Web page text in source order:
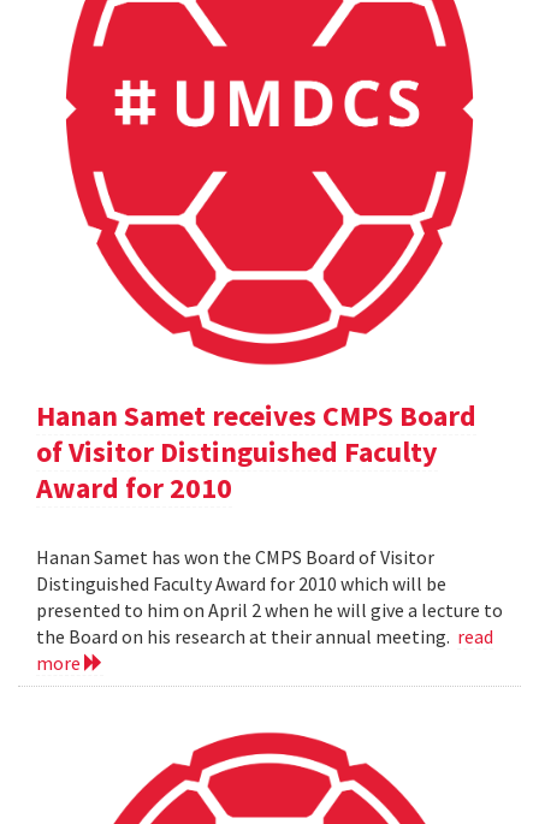
Hanan Samet receives CMPS Board
of Visitor Distinguished Faculty
Award for 2010
Hanan Samet has won the CMPS Board of Visitor
Distinguished Faculty Award for 2010 which will be
presented to him on April 2 when he will give a lecture to
the Board on his research at their annual meeting. read
more